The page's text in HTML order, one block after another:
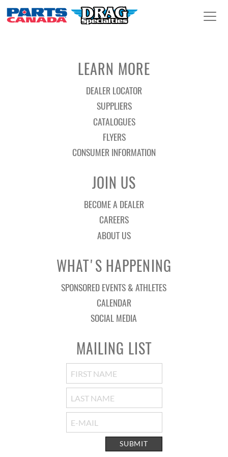
LEARN MORE
DEALER LOCATOR
SUPPLIERS
CATALOGUES
FLYERS
CONSUMER INFORMATION
JOIN US
BECOME A DEALER
CAREERS
ABOUT US
WHAT'S HAPPENING
SPONSORED EVENTS & ATHLETES
CALENDAR
SOCIAL MEDIA
MAILING LIST
SUBMIT